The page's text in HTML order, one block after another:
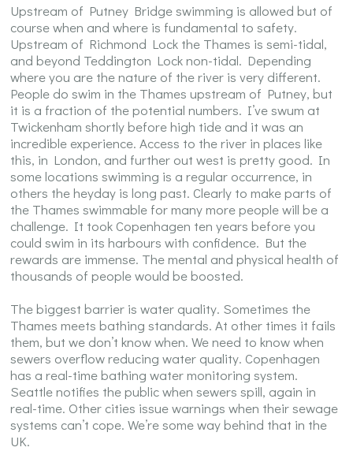
Upstream of Putney Bridge swimming is allowed but of
course when and where is fundamental to safety.
Upstream of Richmond Lock the Thames is semi-tidal,
and beyond Teddington Lock non-tidal. Depending
where you are the nature of the river is very different.
People do swim in the Thames upstream of Putney, but
it is a fraction of the potential numbers. I’ve swum at
Twickenham shortly before high tide and it was an
incredible experience. Access to the river in places like
this, in London, and further out west is pretty good. In
some locations swimming is a regular occurrence, in
others the heyday is long past. Clearly to make parts of
the Thames swimmable for many more people will be a
challenge. It took Copenhagen ten years before you
could swim in its harbours with confidence. But the
rewards are immense. The mental and physical health of
thousands of people would be boosted.
The biggest barrier is water quality. Sometimes the
Thames meets bathing standards. At other times it fails
them, but we don’t know when. We need to know when
sewers overflow reducing water quality. Copenhagen
has a real-time bathing water monitoring system.
Seattle notifies the public when sewers spill, again in
real-time. Other cities issue warnings when their sewage
systems can’t cope. We’re some way behind that in the
UK.